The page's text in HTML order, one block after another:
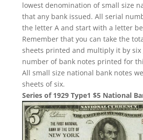
lowest denomination of small size
that any bank issued. All serial
the letter A and start with a letter
Remember that you can take the
sheets printed and multiply it by six
number of bank notes printed for
All small size national bank notes
sheets of six.
Series of 1929 Type1 $5 National